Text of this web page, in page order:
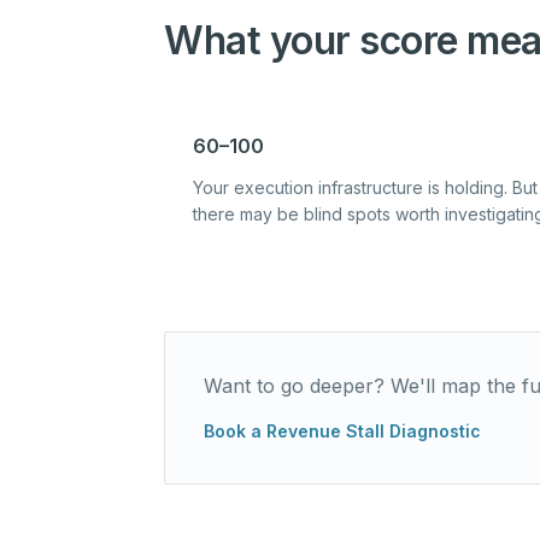
What your score
60–100
Your execution infrastructure is holding. But
there may be blind spots worth
Want to go deeper? We'll map the
Book a Revenue Stall Diagnostic